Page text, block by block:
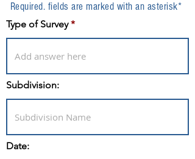
Required. fields are marked with an asterisk*
Type of Survey
Subdivision:
Date: